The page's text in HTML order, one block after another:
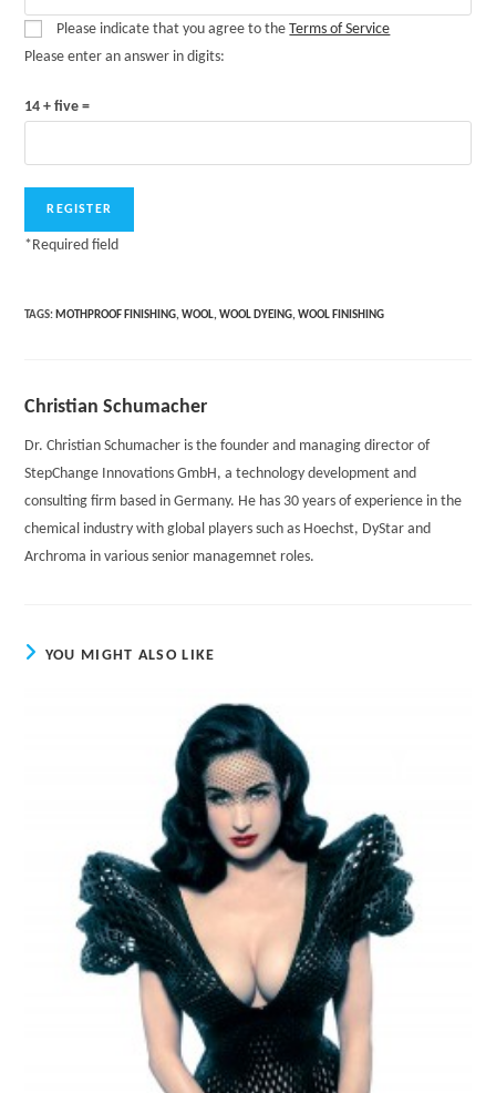
Please indicate that you agree to theTerms of Service
Please enter an answer in digits:
14 + five =
*Required field
TAGS: MOTHPROOF FINISHING, WOOL, WOOL DYEING, WOOL FINISHING
Christian Schumacher
Dr. Christian Schumacher is the founder and managing director of
StepChange Innovations GmbH, a technology development and
consulting firm based in Germany. He has 30 years of experience in the
chemical industry with global players such as Hoechst, DyStar and
Archroma in various senior managemnet roles.
YOU MIGHT ALSO LIKE